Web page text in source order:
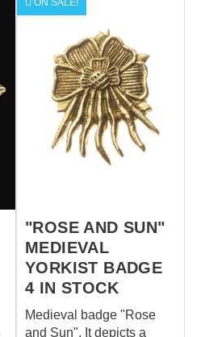
ON SALE!
"ROSE AND SUN"
MEDIEVAL
YORKIST BADGE
4 IN STOCK
Medieval badge "Rose
and Sun". It depicts a